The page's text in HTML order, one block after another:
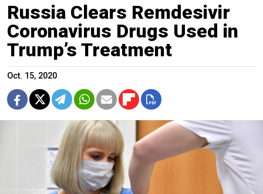
Russia Clears Remdesivir
Coronavirus Drugs Used in
Trump’s Treatment
Oct. 15, 2020